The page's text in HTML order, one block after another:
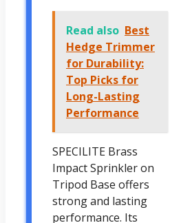
Read also Best
Hedge Trimmer
for Durability:
Top Picks for
Long-Lasting
Performance
SPECILITE Brass
Impact Sprinkler on
Tripod Base offers
strong and lasting
performance. Its